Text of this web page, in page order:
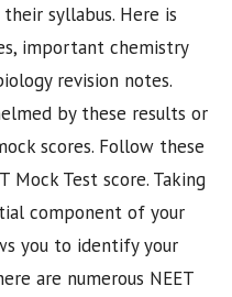
syllabus. Here is
important chemistry
revision notes.
by these results or
scores. Follow these
Mock Test score. Taking
component of your
you to identify your
are numerous NEET